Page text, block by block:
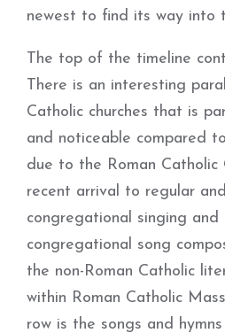
newest to find its way into
The top of the timeline
There is an interesting
Catholic churches that is
and noticeable compared
due to the Roman Catholic
recent arrival to regular
congregational singing and
congregational song
the non-Roman Catholic
within Roman Catholic
row is the songs and